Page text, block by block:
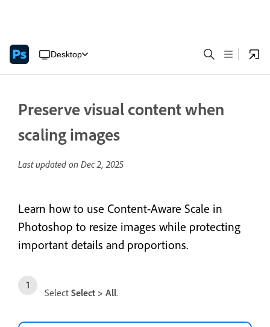
Desktop
Preserve visual content when
scaling images
Last updated on Dec 2, 2025
Learn how to use Content-Aware Scale in
Photoshop to resize images while protecting
important details and proportions.
Select Select > All.